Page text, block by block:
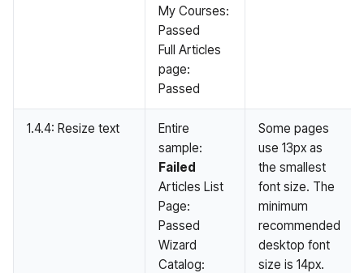
My Courses:
Passed
Full Articles
page:
Passed
1.4.4: Resize text
Entire
sample:
Failed
Articles List
Page:
Passed
Wizard
Catalog:
Some pages
use 13px as
the smallest
font size. The
minimum
recommended
desktop font
size is 14px.